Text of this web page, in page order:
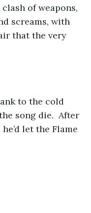
of weapons,
screams, with
that the very
to the cold
song die.  After
let the Flame